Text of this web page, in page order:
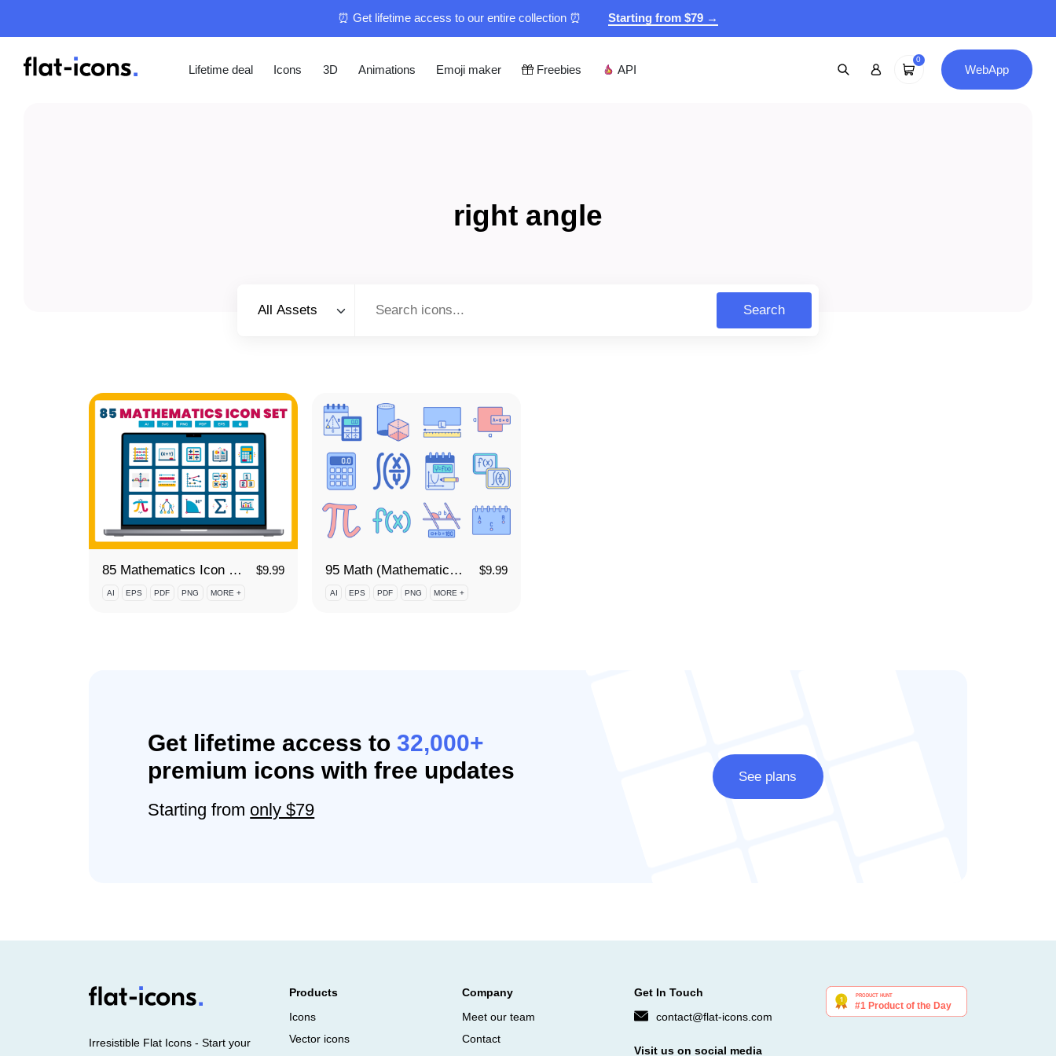
⏰ Get lifetime access to our entire collection ⏰ Starting from $79 →
Lifetime deal Icons 3D Animations Emoji maker Freebies API
0
WebApp
right angle
All Assets
Search
85 Mathematics Icon Set $9.99
AI EPS PDF PNG MORE +
95 Math (Mathematics) Icon Set $9.99
AI EPS PDF PNG MORE +
Get lifetime access to32,000+
premium icons with free updates
Starting from only $79
See plans
Irresistible Flat Icons - Start your
Products
Icons
Vector icons
Company
Meet our team
Contact
Get In Touch
contact@flat-icons.com
Visit us on social media